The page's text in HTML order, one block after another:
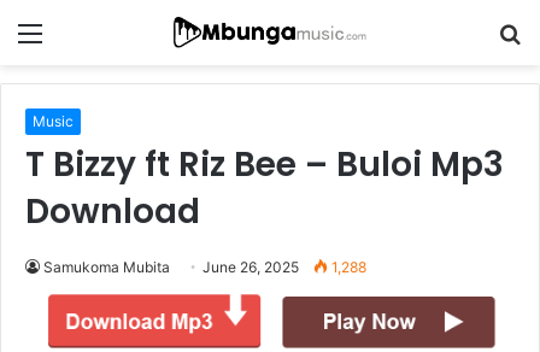
Menu
Music
T Bizzy ft Riz Bee – Buloi Mp3
Download
Samukoma Mubita June 26, 2025 1,288